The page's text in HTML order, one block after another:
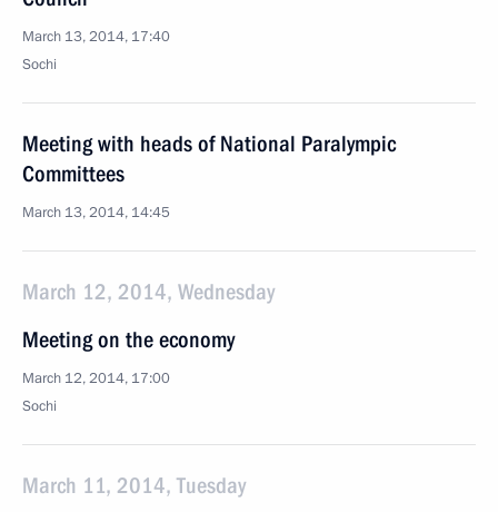
March 13, 2014, 17:40
Sochi
Meeting with heads of National Paralympic
Committees
March 13, 2014, 14:45
March 12, 2014, Wednesday
Meeting on the economy
March 12, 2014, 17:00
Sochi
March 11, 2014, Tuesday